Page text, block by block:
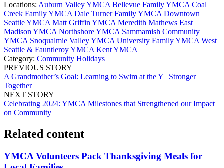
Locations: Auburn Valley YMCA Bellevue Family YMCA Coal
Creek Family YMCA Dale Turner Family YMCA Downtown
Seattle YMCA Matt Griffin YMCA Meredith Mathews East
Madison YMCA Northshore YMCA Sammamish Community
YMCA Snoqualmie Valley YMCA University Family YMCA West
Seattle & Fauntleroy YMCA Kent YMCA
Category: Community Holidays
PREVIOUS STORY
A Grandmother’s Goal: Learning to Swim at the Y | Stronger
Together
NEXT STORY
Celebrating 2024: YMCA Milestones that Strengthened our Impact
on Community
Related content
YMCA Volunteers Pack Thanksgiving Meals for